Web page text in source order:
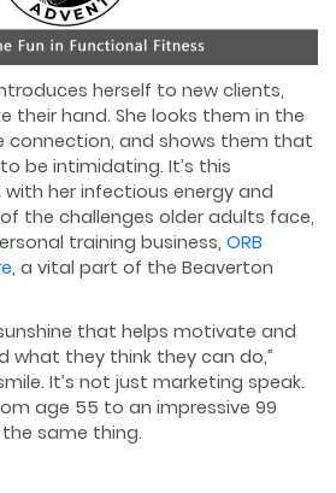
herself to new clients,
their hand. She looks them in the
connection, and shows them that
be intimidating. It’s this
her infectious energy and
the challenges older adults face,
training business, ORB
, a vital part of the Beaverton
that helps motivate and
what they think they can do,”
It’s not just marketing speak.
age 55 to an impressive 99
same thing.